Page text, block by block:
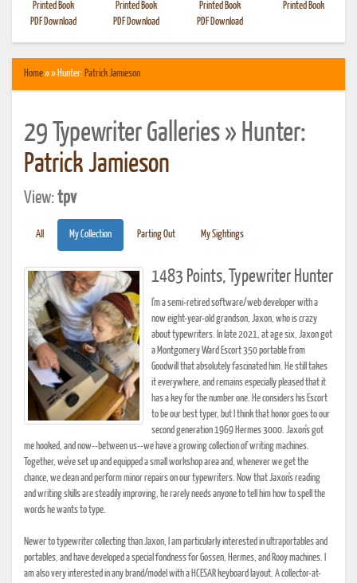
Printed Book
PDF Download
Printed Book
PDF Download
Printed Book
PDF Download
Printed Book
Home» » Hunter: Patrick Jamieson
29 Typewriter Galleries » Hunter:
Patrick Jamieson
View:tpv
All My Collection Parting Out My Sightings
1483 Points, Typewriter Hunter
I'm a semi-retired software/web developer with a
now eight-year-old grandson, Jaxon, who is crazy
about typewriters. In late 2021, at age six, Jaxon got
a Montgomery Ward Escort 350 portable from
Goodwill that absolutely fascinated him. He still takes
it everywhere, and remains especially pleased that it
has a key for the number one. He considers his Escort
to be our best typer, but I think that honor goes to our
second generation 1969 Hermes 3000. Jaxon's got
me hooked, and now--between us--we have a growing collection of writing machines.
Together, we've set up and equipped a small workshop area and, whenever we get the
chance, we clean and perform minor repairs on our typewriters. Now that Jaxon's reading
and writing skills are steadily improving, he rarely needs anyone to tell him how to spell the
words he wants to type.
Newer to typewriter collecting than Jaxon, I am particularly interested in ultraportables and
portables, and have developed a special fondness for Gossen, Hermes, and Rooy machines. I
am also very interested in any brand/model with a HCESAR keyboard layout. A collector-at-